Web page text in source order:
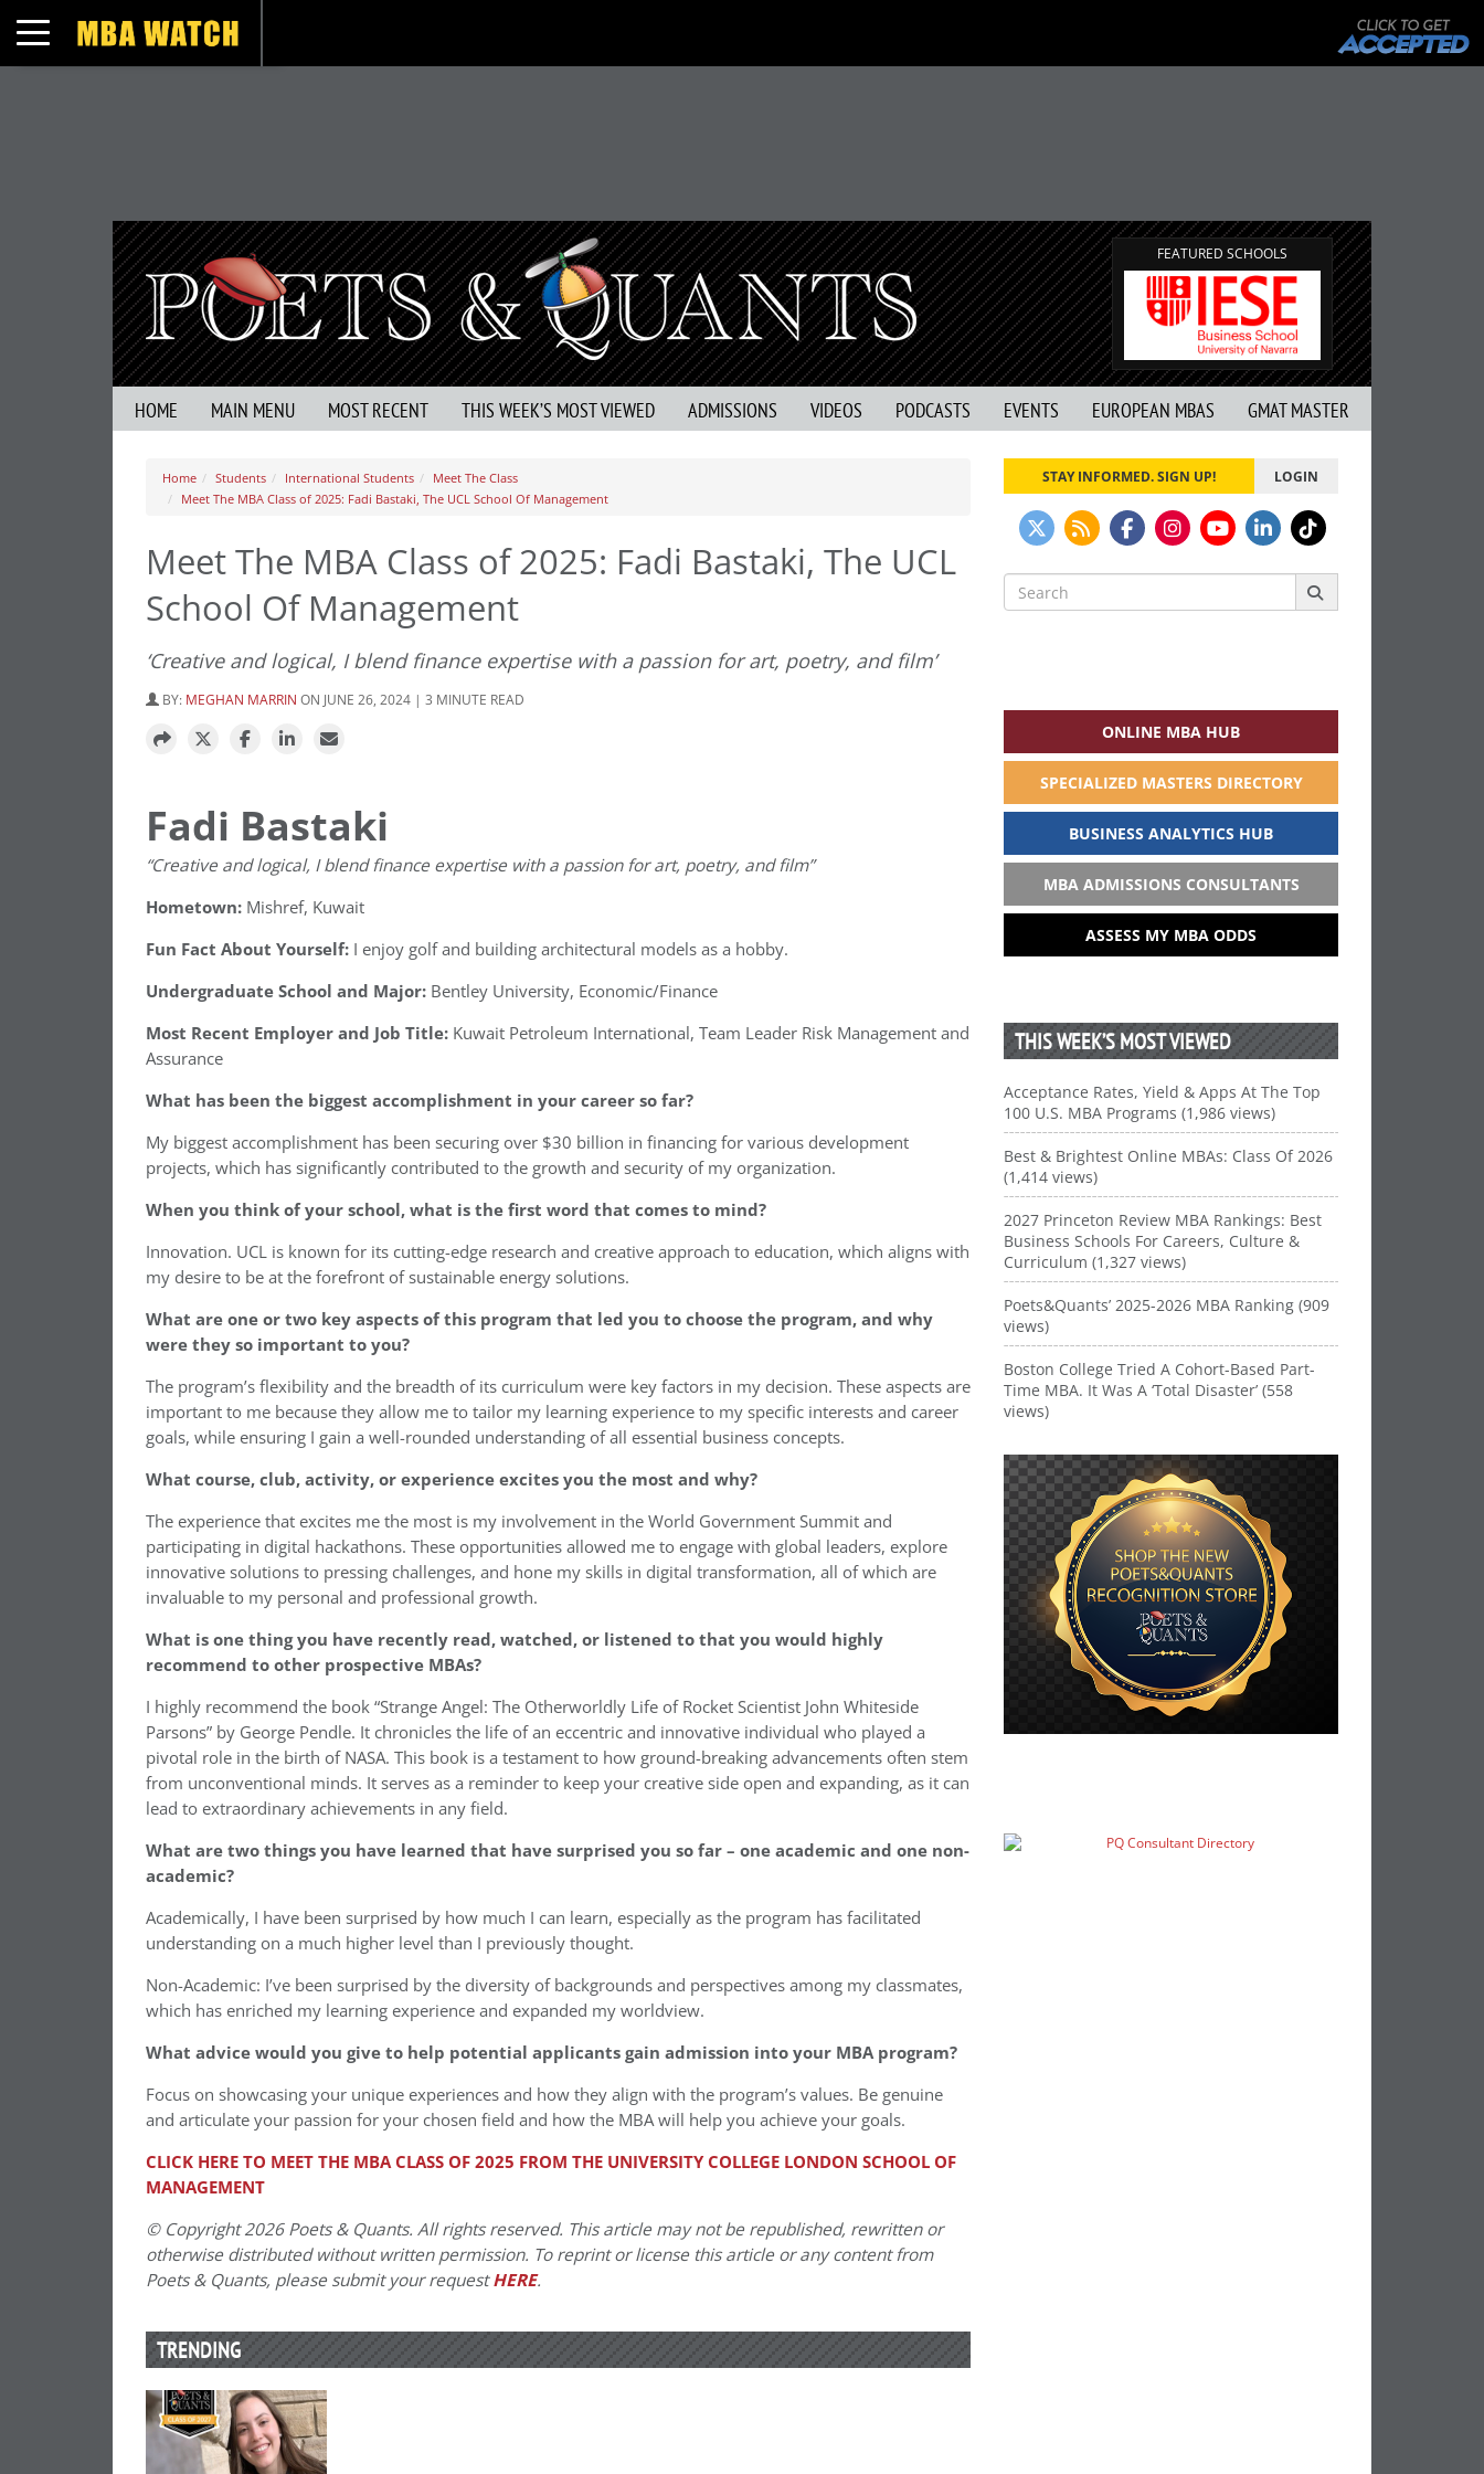
Toggle navigation
FEATURED SCHOOLS
HOME MAIN MENU MOST RECENT THIS WEEK’S MOST VIEWED ADMISSIONS VIDEOS PODCASTS EVENTS EUROPEAN MBAS GMAT MASTER
Home Students International Students
Meet The Class
Meet The MBA Class of 2025: Fadi Bastaki, The UCL School Of Management
Meet The MBA Class of 2025: Fadi Bastaki, The UCL
School Of Management
‘Creative and logical, I blend finance expertise with a passion for art, poetry, and film’
BY: MEGHAN MARRIN ON JUNE 26, 2024 | 3 MINUTE READ
Fadi Bastaki
“Creative and logical, I blend finance expertise with a passion for art, poetry, and film”
Hometown: Mishref, Kuwait
Fun Fact About Yourself: I enjoy golf and building architectural models as a hobby.
Undergraduate School and Major: Bentley University, Economic/Finance
Most Recent Employer and Job Title: Kuwait Petroleum International, Team Leader Risk Management and
Assurance
What has been the biggest accomplishment in your career so far?
My biggest accomplishment has been securing over $30 billion in financing for various development
projects, which has significantly contributed to the growth and security of my organization.
When you think of your school, what is the first word that comes to mind?
Innovation. UCL is known for its cutting-edge research and creative approach to education, which aligns with
my desire to be at the forefront of sustainable energy solutions.
What are one or two key aspects of this program that led you to choose the program, and why
were they so important to you?
The program’s flexibility and the breadth of its curriculum were key factors in my decision. These aspects are
important to me because they allow me to tailor my learning experience to my specific interests and career
goals, while ensuring I gain a well-rounded understanding of all essential business concepts.
What course, club, activity, or experience excites you the most and why?
The experience that excites me the most is my involvement in the World Government Summit and
participating in digital hackathons. These opportunities allowed me to engage with global leaders, explore
innovative solutions to pressing challenges, and hone my skills in digital transformation, all of which are
invaluable to my personal and professional growth.
What is one thing you have recently read, watched, or listened to that you would highly
recommend to other prospective MBAs?
I highly recommend the book “Strange Angel: The Otherworldly Life of Rocket Scientist John Whiteside
Parsons” by George Pendle. It chronicles the life of an eccentric and innovative individual who played a
pivotal role in the birth of NASA. This book is a testament to how ground-breaking advancements often stem
from unconventional minds. It serves as a reminder to keep your creative side open and expanding, as it can
lead to extraordinary achievements in any field.
What are two things you have learned that have surprised you so far – one academic and one non-
academic?
Academically, I have been surprised by how much I can learn, especially as the program has facilitated
understanding on a much higher level than I previously thought.
Non-Academic: I’ve been surprised by the diversity of backgrounds and perspectives among my classmates,
which has enriched my learning experience and expanded my worldview.
What advice would you give to help potential applicants gain admission into your MBA program?
Focus on showcasing your unique experiences and how they align with the program’s values. Be genuine
and articulate your passion for your chosen field and how the MBA will help you achieve your goals.
CLICK HERE TO MEET THE MBA CLASS OF 2025 FROM THE UNIVERSITY COLLEGE LONDON SCHOOL OF
MANAGEMENT
© Copyright 2026 Poets & Quants. All rights reserved. This article may not be republished, rewritten or
otherwise distributed without written permission. To reprint or license this article or any content from
Poets & Quants, please submit your requestHERE.
TRENDING
STAY INFORMED. SIGN UP! LOGIN
Search
for:
ONLINE MBA HUB
SPECIALIZED MASTERS DIRECTORY
BUSINESS ANALYTICS HUB
MBA ADMISSIONS CONSULTANTS
ASSESS MY MBA ODDS
THIS WEEK’S MOST VIEWED
Acceptance Rates, Yield & Apps At The Top
100 U.S. MBA Programs (1,986 views)
Best & Brightest Online MBAs: Class Of 2026
(1,414 views)
2027 Princeton Review MBA Rankings: Best
Business Schools For Careers, Culture &
Curriculum (1,327 views)
Poets&Quants’ 2025-2026 MBA Ranking (909
views)
Boston College Tried A Cohort-Based Part-
Time MBA. It Was A ‘Total Disaster’ (558
views)